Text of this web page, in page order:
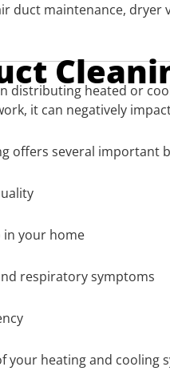
duct maintenance, dryer
distributing heated or
it can negatively
offers several important
in your home
respiratory symptoms
your heating and cooling